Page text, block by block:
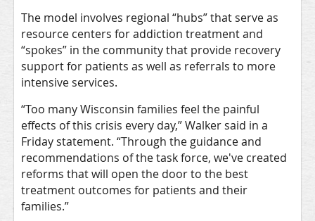
The model involves regional “hubs” that serve as
resource centers for addiction treatment and
“spokes” in the community that provide recovery
support for patients as well as referrals to more
intensive services.
“Too many Wisconsin families feel the painful
effects of this crisis every day,” Walker said in a
Friday statement. “Through the guidance and
recommendations of the task force, we've created
reforms that will open the door to the best
treatment outcomes for patients and their
families.”